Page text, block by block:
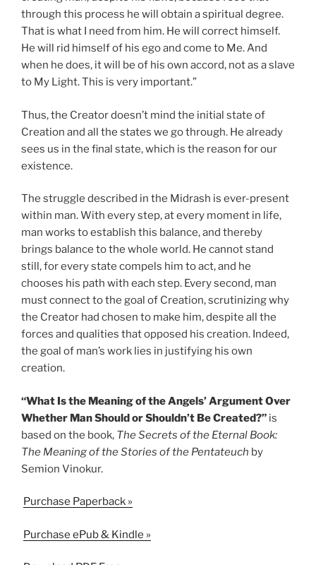
through this process he will obtain a spiritual degree.
That is what I need from him. He will correct himself.
He will rid himself of his ego and come to Me. And
when he does, it will be of his own accord, not as a slave
to My Light. This is very important.”
Thus, the Creator doesn’t mind the initial state of
Creation and all the states we go through. He already
sees us in the final state, which is the reason for our
existence.
The struggle described in the Midrash is ever-present
within man. With every step, at every moment in life,
man works to establish this balance, and thereby
brings balance to the whole world. He cannot stand
still, for every state compels him to act, and he
chooses his path with each step. Every second, man
must connect to the goal of Creation, scrutinizing why
the Creator had chosen to make him, despite all the
forces and qualities that opposed his creation. Indeed,
the goal of man’s work lies in justifying his own
creation.
“What Is the Meaning of the Angels’ Argument Over
Whether Man Should or Shouldn’t Be Created?” is
based on the book, The Secrets of the Eternal Book:
The Meaning of the Stories of the Pentateuch by
Semion Vinokur.
Purchase Paperback »
Purchase ePub & Kindle »